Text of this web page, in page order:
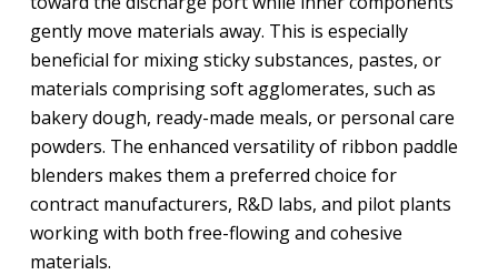
gently move materials away. This is especially
beneficial for mixing sticky substances, pastes, or
materials comprising soft agglomerates, such as
bakery dough, ready-made meals, or personal care
powders. The enhanced versatility of ribbon paddle
blenders makes them a preferred choice for
contract manufacturers, R&D labs, and pilot plants
working with both free-flowing and cohesive
materials.